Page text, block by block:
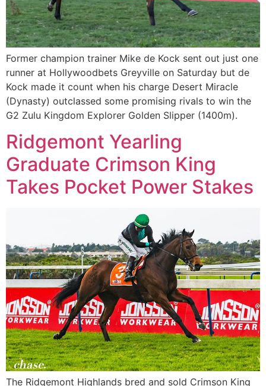
Former champion trainer Mike de Kock sent out just one
runner at Hollywoodbets Greyville on Saturday but de
Kock made it count when his charge Desert Miracle
(Dynasty) outclassed some promising rivals to win the
G2 Zulu Kingdom Explorer Golden Slipper (1400m).
Ridgemont Yearling
Graduate Crimson King
Takes Pocket Power Stakes
The Ridgemont Highlands bred and sold Crimson King